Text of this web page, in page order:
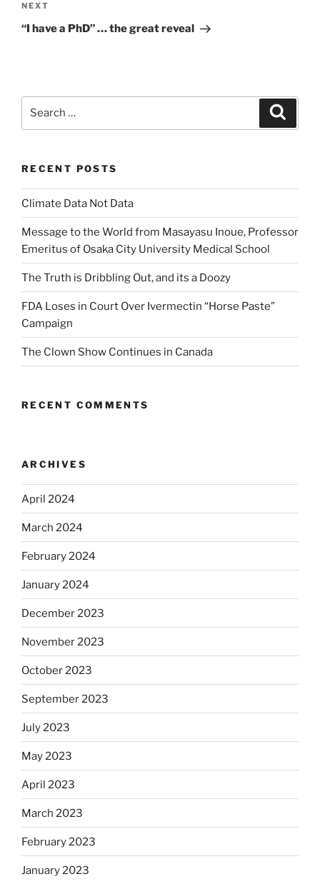
Next
Post
NEXT
“I have a PhD” … the great reveal
RECENT POSTS
Climate Data Not Data
Message to the World from Masayasu Inoue, Professor
Emeritus of Osaka City University Medical School
The Truth is Dribbling Out, and its a Doozy
FDA Loses in Court Over Ivermectin “Horse Paste”
Campaign
The Clown Show Continues in Canada
RECENT COMMENTS
ARCHIVES
April 2024
March 2024
February 2024
January 2024
December 2023
November 2023
October 2023
September 2023
July 2023
May 2023
April 2023
March 2023
February 2023
January 2023